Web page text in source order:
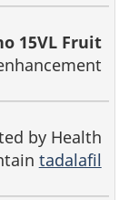
15VL Fruit
by Health
tadalafil